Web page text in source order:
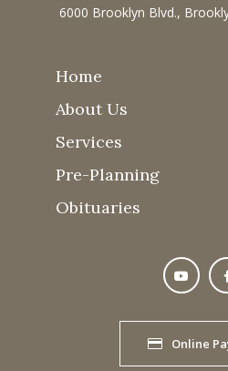
6000 Brooklyn Blvd.,
Home
About Us
Services
Pre-Planning
Obituaries
Online